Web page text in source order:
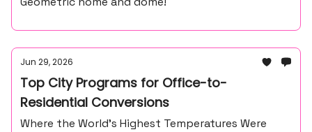
Jun 29, 2026
Top City Programs for Office-to-
Residential Conversions
Where the World’s Highest Temperatures Were